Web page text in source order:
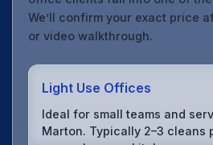
We’ll confirm your exact price
or video walkthrough.
Light Use Offices
Ideal for small teams and
Marton. Typically 2–3 cleans